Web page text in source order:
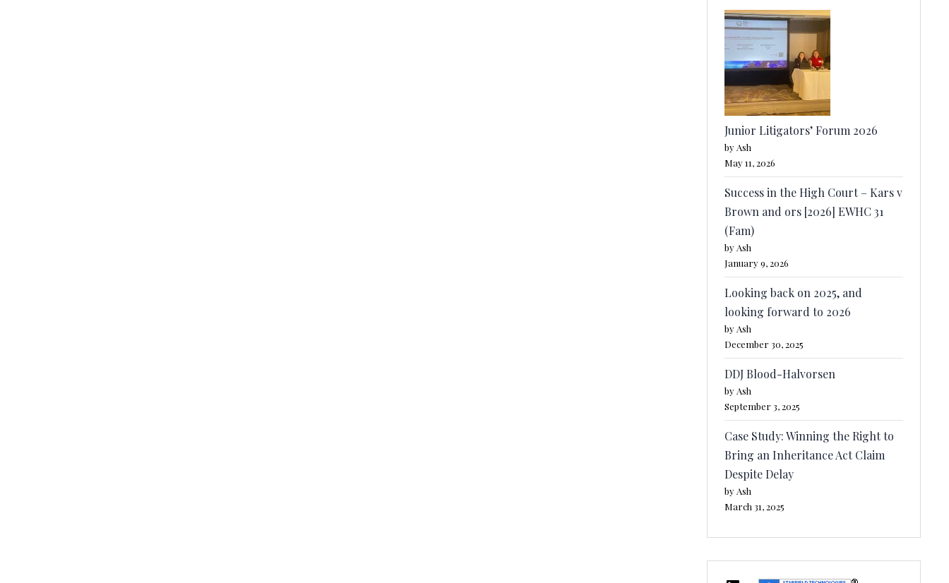
Junior Litigators’ Forum 2026
by Ash
May 11, 2026
Success in the High Court – Kars v
Brown and ors [2026] EWHC 31
(Fam)
by Ash
January 9, 2026
Looking back on 2025, and
looking forward to 2026
by Ash
December 30, 2025
DDJ Blood-Halvorsen
by Ash
September 3, 2025
Case Study: Winning the Right to
Bring an Inheritance Act Claim
Despite Delay
by Ash
March 31, 2025